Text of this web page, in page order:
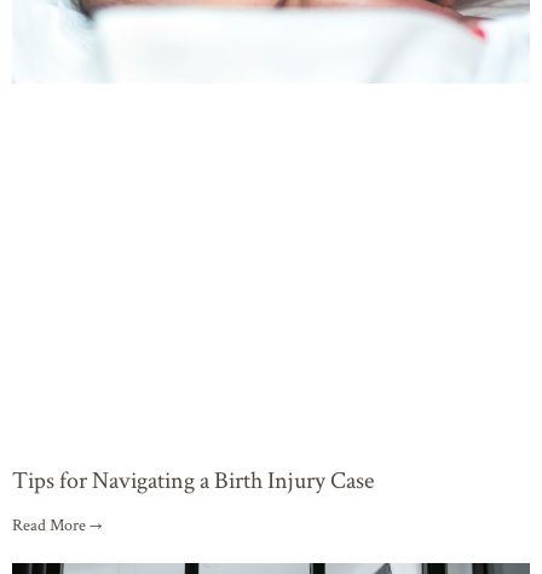
Tips for Navigating a Birth Injury Case
Read More →